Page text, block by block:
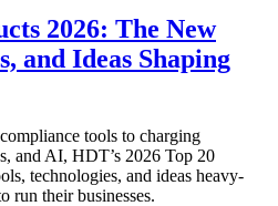
2026: The New
and Ideas Shaping
tools to charging
and AI, HDT’s 2026 Top 20
technologies, and ideas heavy-
run their businesses.